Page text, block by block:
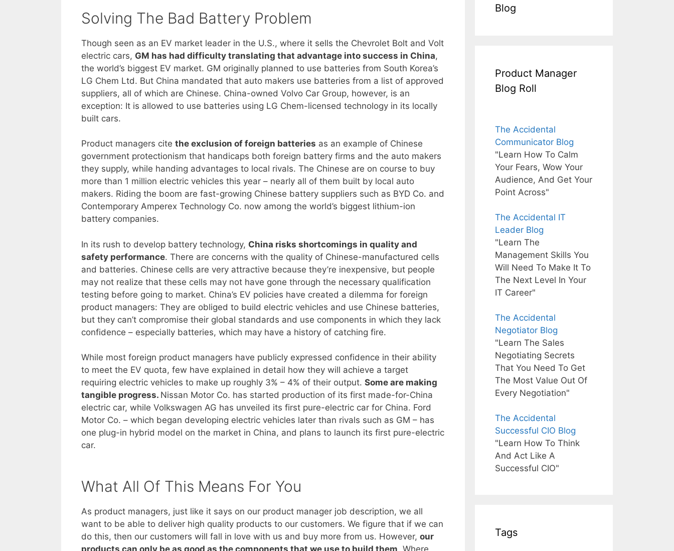
Solving The Bad Battery Problem
Though seen as an EV market leader in the U.S., where it sells the Chevrolet Bolt and Volt
electric cars, GM has had difficulty translating that advantage into success in China,
the world’s biggest EV market. GM originally planned to use batteries from South Korea’s
LG Chem Ltd. But China mandated that auto makers use batteries from a list of approved
suppliers, all of which are Chinese. China-owned Volvo Car Group, however, is an
exception: It is allowed to use batteries using LG Chem-licensed technology in its locally
built cars.
Product managers cite the exclusion of foreign batteries as an example of Chinese
government protectionism that handicaps both foreign battery firms and the auto makers
they supply, while handing advantages to local rivals. The Chinese are on course to buy
more than 1 million electric vehicles this year – nearly all of them built by local auto
makers. Riding the boom are fast-growing Chinese battery suppliers such as BYD Co. and
Contemporary Amperex Technology Co. now among the world’s biggest lithium-ion
battery companies.
In its rush to develop battery technology, China risks shortcomings in quality and
safety performance. There are concerns with the quality of Chinese-manufactured cells
and batteries. Chinese cells are very attractive because they’re inexpensive, but people
may not realize that these cells may not have gone through the necessary qualification
testing before going to market. China’s EV policies have created a dilemma for foreign
product managers: They are obliged to build electric vehicles and use Chinese batteries,
but they can’t compromise their global standards and use components in which they lack
confidence – especially batteries, which may have a history of catching fire.
While most foreign product managers have publicly expressed confidence in their ability
to meet the EV quota, few have explained in detail how they will achieve a target
requiring electric vehicles to make up roughly 3% – 4% of their output. Some are making
tangible progress. Nissan Motor Co. has started production of its first made-for-China
electric car, while Volkswagen AG has unveiled its first pure-electric car for China. Ford
Motor Co. – which began developing electric vehicles later than rivals such as GM – has
one plug-in hybrid model on the market in China, and plans to launch its first pure-electric
car.
What All Of This Means For You
As product managers, just like it says on our product manager job description, we all
want to be able to deliver high quality products to our customers. We figure that if we can
do this, then our customers will fall in love with us and buy more from us. However, our
products can only be as good as the components that we use to build them . Where
Blog
Product Manager
Blog Roll
The Accidental
Communicator Blog
"Learn How To Calm
Your Fears, Wow Your
Audience, And Get Your
Point Across"
The Accidental IT
Leader Blog
"Learn The
Management Skills You
Will Need To Make It To
The Next Level In Your
IT Career"
The Accidental
Negotiator Blog
"Learn The Sales
Negotiating Secrets
That You Need To Get
The Most Value Out Of
Every Negotiation"
The Accidental
Successful CIO Blog
"Learn How To Think
And Act Like A
Successful CIO"
Tags